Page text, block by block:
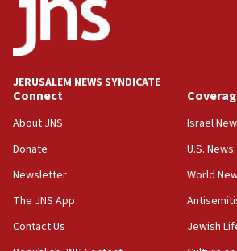
18:52
Teacher, who said ‘ethnic-
Palestine,’ won’t talk ‘Israeli-
at UC Berkeley workshop, school
18:39
‘No famine in Gaza,’ Israeli
the empirical data’
18:28
CAMERA says it got ‘Financial
‘false claim that linked AIPAC to
Netanyahu’
JERUSALEM NEWS SYNDICATE
Connect
About JNS
Donate
Newsletter
The JNS App
Contact Us
Israel
U.S. News
World
Jewish